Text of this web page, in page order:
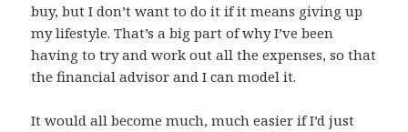
buy, but I don’t want to do it if it means giving up
my lifestyle. That’s a big part of why I’ve been
having to try and work out all the expenses, so that
the financial advisor and I can model it.
It would all become much, much easier if I’d just